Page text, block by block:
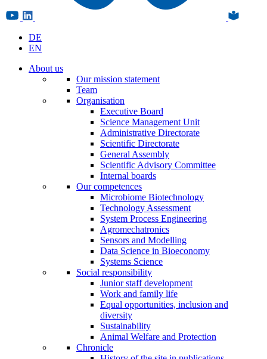
DE
EN
About us
Our mission statement
Team
Organisation
Executive Board
Science Management Unit
Administrative Directorate
Scientific Directorate
General Assembly
Scientific Advisory Committee
Internal boards
Our competences
Microbiome Biotechnology
Technology Assessment
System Process Engineering
Agromechatronics
Sensors and Modelling
Data Science in Bioeconomy
Systems Science
Social responsibility
Junior staff development
Work and family life
Equal opportunities, inclusion and
diversity
Sustainability
Animal Welfare and Protection
Chronicle